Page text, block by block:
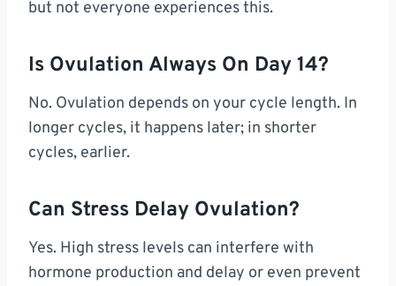
but not everyone experiences this.
Is Ovulation Always On Day 14?
No. Ovulation depends on your cycle length. In
longer cycles, it happens later; in shorter
cycles, earlier.
Can Stress Delay Ovulation?
Yes. High stress levels can interfere with
hormone production and delay or even prevent